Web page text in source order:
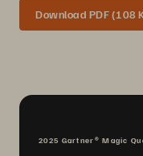
Download PDF (108
2025 Gartner® Magic